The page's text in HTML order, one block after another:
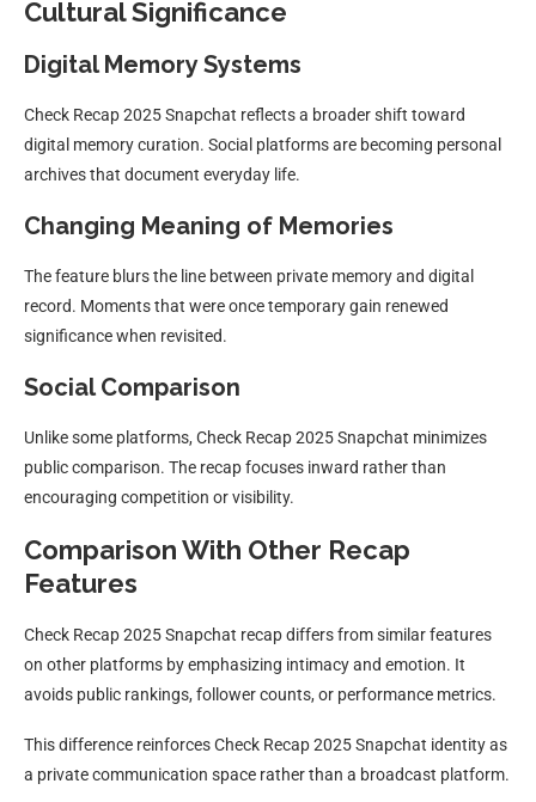
Cultural Significance
Digital Memory Systems
Check Recap 2025 Snapchat reflects a broader shift toward
digital memory curation. Social platforms are becoming personal
archives that document everyday life.
Changing Meaning of Memories
The feature blurs the line between private memory and digital
record. Moments that were once temporary gain renewed
significance when revisited.
Social Comparison
Unlike some platforms, Check Recap 2025 Snapchat minimizes
public comparison. The recap focuses inward rather than
encouraging competition or visibility.
Comparison With Other Recap
Features
Check Recap 2025 Snapchat recap differs from similar features
on other platforms by emphasizing intimacy and emotion. It
avoids public rankings, follower counts, or performance metrics.
This difference reinforces Check Recap 2025 Snapchat identity as
a private communication space rather than a broadcast platform.